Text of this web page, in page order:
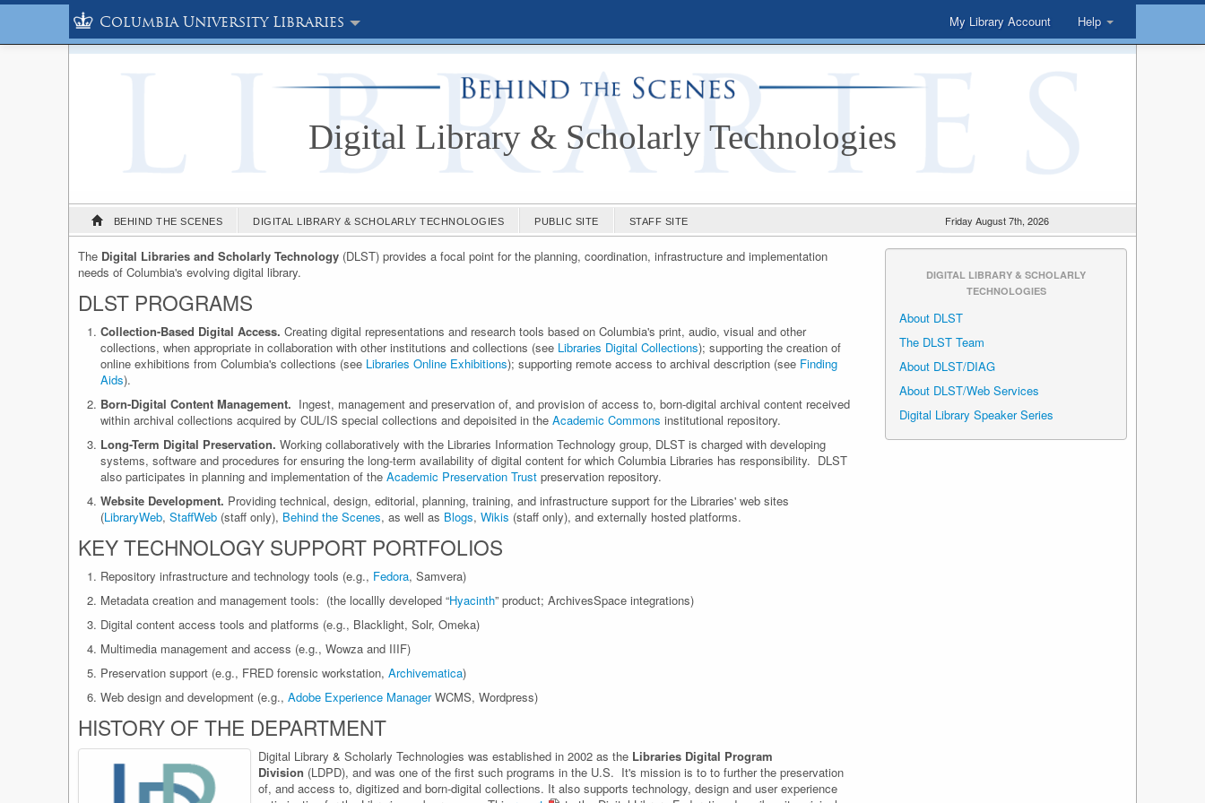
Columbia University Libraries My Library Account Help
Digital Library & Scholarly Technologies
Friday August 7th, 2026
BEHIND THE SCENES DIGITAL LIBRARY & SCHOLARLY TECHNOLOGIES PUBLIC SITE STAFF SITE
The Digital Libraries and Scholarly Technology (DLST) provides a focal point for the planning, coordination, infrastructure and implementation
needs of Columbia's evolving digital library.
DLST PROGRAMS
Collection-Based Digital Access. Creating digital representations and research tools based on Columbia's print, audio, visual and other
collections, when appropriate in collaboration with other institutions and collections (see Libraries Digital Collections); supporting the creation of
online exhibitions from Columbia's collections (see Libraries Online Exhibitions); supporting remote access to archival description (see Finding
Aids).
Born-Digital Content Management. Ingest, management and preservation of, and provision of access to, born-digital archival content received
within archival collections acquired by CUL/IS special collections and depoisited in the Academic Commons institutional repository.
Long-Term Digital Preservation. Working collaboratively with the Libraries Information Technology group, DLST is charged with developing
systems, software and procedures for ensuring the long-term availability of digital content for which Columbia Libraries has responsibility. DLST
also participates in planning and implementation of the Academic Preservation Trust preservation repository.
Website Development. Providing technical, design, editorial, planning, training, and infrastructure support for the Libraries' web sites
(LibraryWeb, StaffWeb (staff only), Behind the Scenes, as well as Blogs, Wikis (staff only), and externally hosted platforms.
KEY TECHNOLOGY SUPPORT PORTFOLIOS
Repository infrastructure and technology tools (e.g., Fedora, Samvera)
Metadata creation and management tools: (the locallly developed “Hyacinth” product; ArchivesSpace integrations)
Digital content access tools and platforms (e.g., Blacklight, Solr, Omeka)
Multimedia management and access (e.g., Wowza and IIIF)
Preservation support (e.g., FRED forensic workstation, Archivematica)
Web design and development (e.g., Adobe Experience ManagerWCMS, Wordpress)
HISTORY OF THE DEPARTMENT
Digital Library & Scholarly Technologies was established in 2002 as the Libraries Digital Program
Division (LDPD), and was one of the first such programs in the U.S. It's mission is to to further the preservation
of, and access to, digitized and born-digital collections. It also supports technology, design and user experience
DIGITAL LIBRARY & SCHOLARLY
TECHNOLOGIES
About DLST
The DLST Team
About DLST/DIAG
About DLST/Web Services
Digital Library Speaker Series